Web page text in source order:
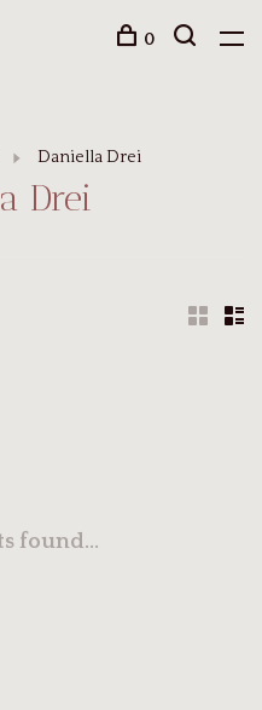
0
Daniella Drei
Drei
found...